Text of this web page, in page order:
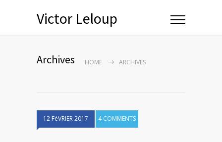
Victor Leloup
Archives HOME ARCHIVES
12 FéVRIER 2017 4 COMMENTS